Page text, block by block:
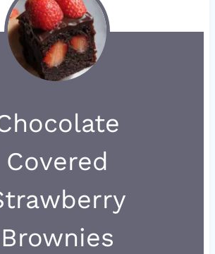
Covered
Brownies